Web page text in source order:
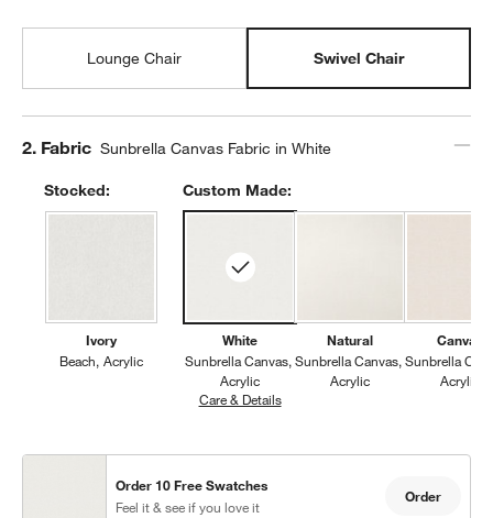
Lounge Chair Swivel Chair
Step
2. Fabric Sunbrella Canvas Fabric in White
Stocked:
Ivory
Beach Acrylic
Custom Made:
White
Sunbrella Canvas
Acrylic
Care & DetailsSunbrella Canvas, White
Natural
Sunbrella Canvas
Acrylic
Canvas
Sunbrella
Acrylic
Order 10 Free Swatches
Feel it & see if you love it
Order